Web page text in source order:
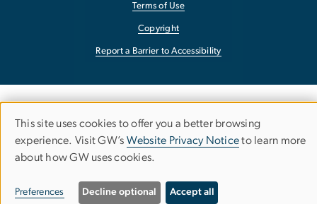
Terms of Use
Copyright
Report a Barrier to Accessibility
Use
of
personal
This site uses cookies to offer you a better browsing
experience. Visit GW’s Website Privacy Noticeto learn more
about how GW uses cookies.
Preferences Decline optional Accept all